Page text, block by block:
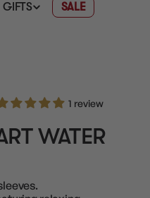
GIFTS SALE
1 review
WATER